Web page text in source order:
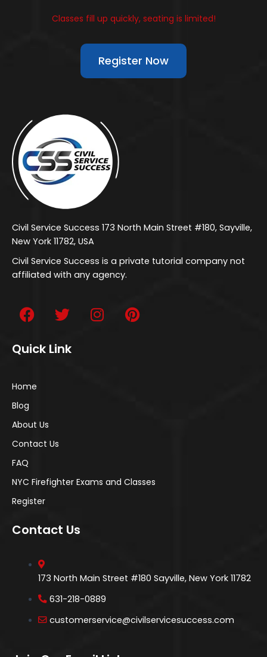
Classes fill up quickly, seating is limited!
Register Now
Civil Service Success 173 North Main Street #180, Sayville,
New York 11782, USA
Civil Service Success is a private tutorial company not
affiliated with any agency.
Quick Link
Home
Blog
About Us
Contact Us
FAQ
NYC Firefighter Exams and Classes
Register
Contact Us
173 North Main Street #180 Sayville, New York 11782
631-218-0889
customerservice@civilservicesuccess.com